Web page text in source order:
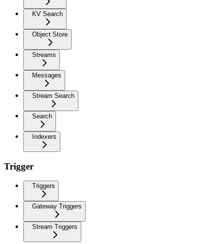
KV Search
Object Store
Streams
Messages
Stream Search
Search
Indexers
Trigger
Triggers
Gateway Triggers
Stream Triggers